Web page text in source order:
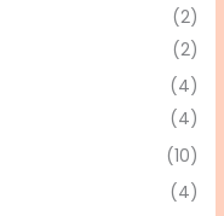
(2)
(2)
(4)
(4)
(10)
(4)